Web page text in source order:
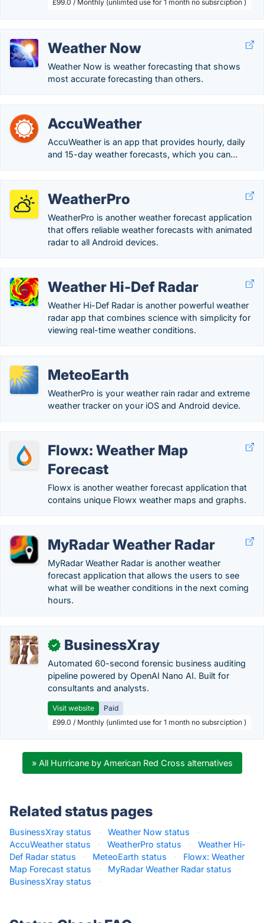
£99.0 / Monthly (unlimted use for 1 month no subsrciption )
Weather Now
Weather Now is weather forecasting that shows
most accurate forecasting than others.
AccuWeather
AccuWeather is an app that provides hourly, daily
and 15-day weather forecasts, which you can...
WeatherPro
WeatherPro is another weather forecast application
that offers reliable weather forecasts with animated
radar to all Android devices.
Weather Hi-Def Radar
Weather Hi-Def Rada‪r‬ is another powerful weather
radar app that combines science with simplicity for
viewing real-time weather conditions.
MeteoEarth
WeatherPro is your weather rain radar and extreme
weather tracker on your iOS and Android device.
Flowx: Weather Map
Forecast
Flowx is another weather forecast application that
contains unique Flowx weather maps and graphs.
MyRadar Weather Radar
MyRadar Weather Radar is another weather
forecast application that allows the users to see
what will be weather conditions in the next coming
hours.
✓ BusinessXray
Automated 60-second forensic business auditing
pipeline powered by OpenAI Nano AI. Built for
consultants and analysts.
Visit website
Paid
£99.0 / Monthly (unlimted use for 1 month no subsrciption )
» All Hurricane by American Red Cross alternatives
Related status pages
BusinessXray status · Weather Now status
·
AccuWeather status
· WeatherPro status ·
Weather Hi-
Def Radar status
· MeteoEarth status ·
Flowx: Weather
Map Forecast status
· MyRadar Weather Radar status
·
BusinessXray status
·